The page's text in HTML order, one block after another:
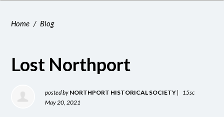
Home / Blog
Lost Northport
posted by NORTHPORT HISTORICAL SOCIETY |
15sc
May 20, 2021